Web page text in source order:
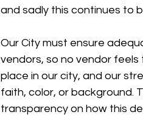
and sadly this continues to
Our City must ensure
vendors, so no vendor feels
place in our city, and our
faith, color, or background.
transparency on how this